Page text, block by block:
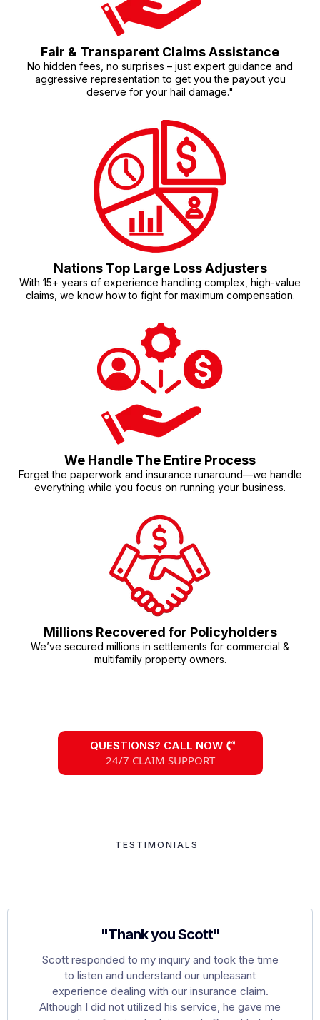
Fair & Transparent Claims Assistance
No hidden fees, no surprises – just expert guidance and
aggressive representation to get you the payout you
deserve for your hail damage."
Nations Top Large Loss Adjusters
With 15+ years of experience handling complex, high-value
claims, we know how to fight for maximum compensation.
We Handle The Entire Process
Forget the paperwork and insurance runaround—we handle
everything while you focus on running your business.
Millions Recovered for Policyholders
We’ve secured millions in settlements for commercial &
multifamily property owners.
QUESTIONS? CALL NOW
24/7 CLAIM SUPPORT
TESTIMONIALS
"Thank you Scott"
Scott responded to my inquiry and took the time
to listen and understand our unpleasant
experience dealing with our insurance claim.
Although I did not utilized his service, he gave me